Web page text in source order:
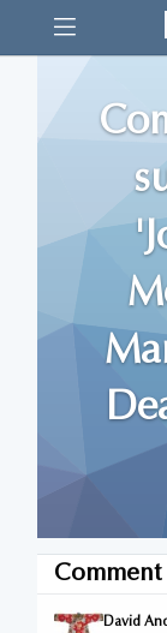
Comment
David